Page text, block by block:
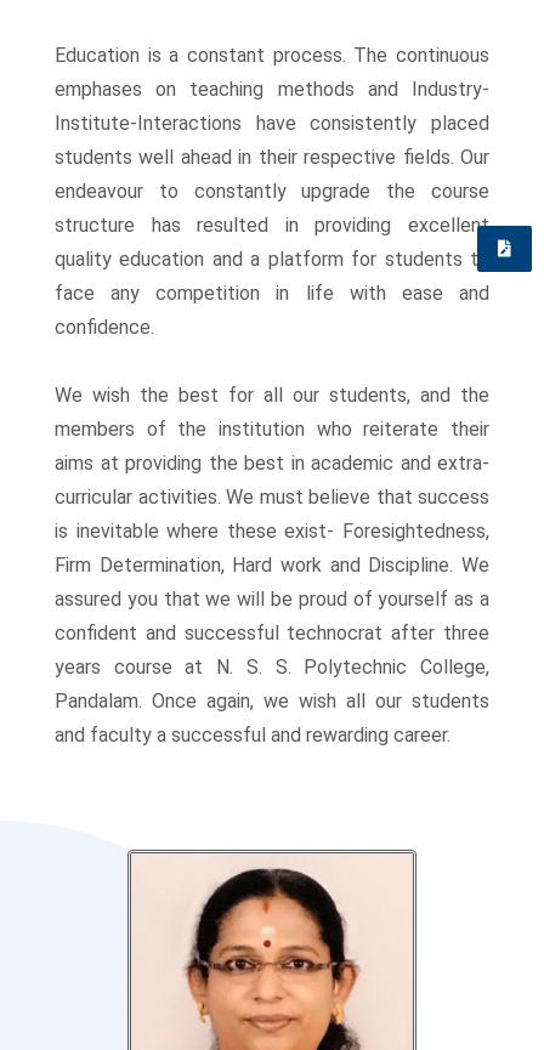
Education is a constant process. The continuous
emphases on teaching methods and Industry-
Institute-Interactions have consistently placed
students well ahead in their respective fields. Our
endeavour to constantly upgrade the course
structure has resulted in providing excellent
quality education and a platform for students to
face any competition in life with ease and
confidence.
We wish the best for all our students, and the
members of the institution who reiterate their
aims at providing the best in academic and extra-
curricular activities. We must believe that success
is inevitable where these exist- Foresightedness,
Firm Determination, Hard work and Discipline. We
assured you that we will be proud of yourself as a
confident and successful technocrat after three
years course at N. S. S. Polytechnic College,
Pandalam. Once again, we wish all our students
and faculty a successful and rewarding career.
Quick